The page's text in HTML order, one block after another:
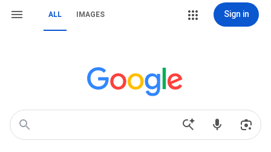
ALL IMAGES Sign in